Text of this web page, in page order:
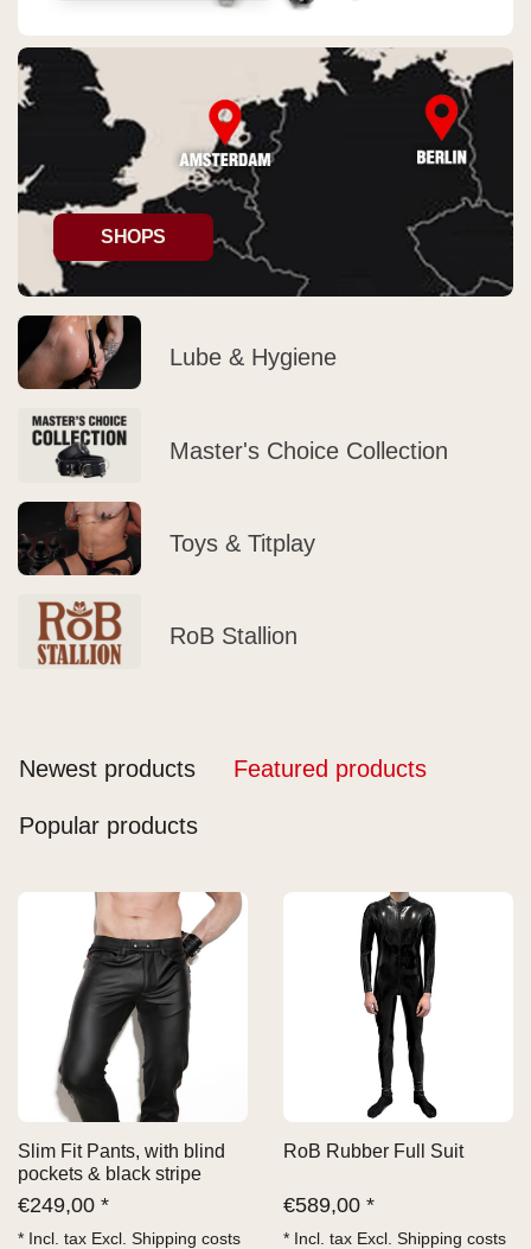
SHOPS
Lube & Hygiene
Master's Choice Collection
Toys & Titplay
RoB Stallion
Newest products Featured products
Popular products
Slim Fit Pants, with blind
pockets & black stripe
€249,00 *
* Incl. tax Excl. Shipping costs
RoB Rubber Full Suit
€589,00 *
* Incl. tax Excl. Shipping costs